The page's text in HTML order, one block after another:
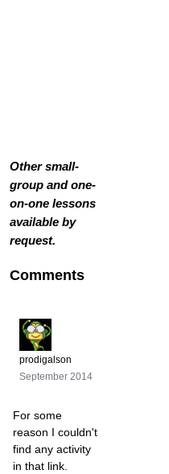
Other small-
group and one-
on-one lessons
available by
request.
Comments
prodigalson
September 2014
For some
reason I couldn't
find any activity
in that link.